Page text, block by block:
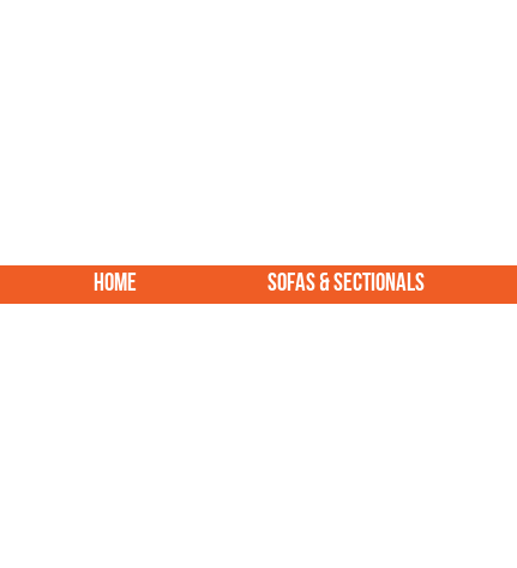
HOME SOFAS & SECTIONALS